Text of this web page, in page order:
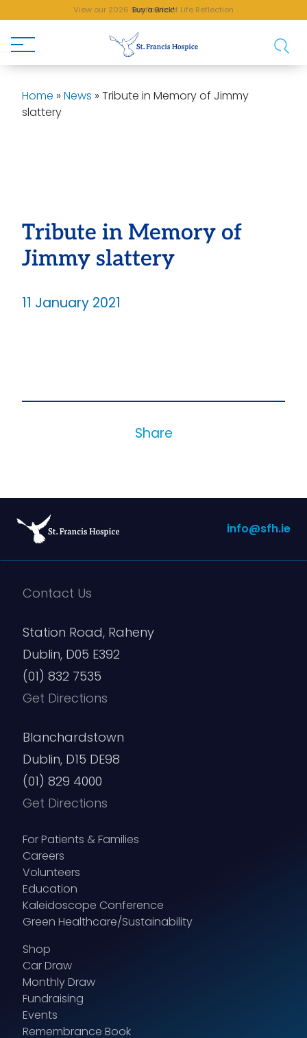
Buy a Brick!
View our 2026 Sunflower of Life Reflection
Home » News » Tribute in Memory of Jimmy
slattery
Tribute in Memory of
Jimmy slattery
11 January 2021
Share
info@sfh.ie
Contact Us
Station Road, Raheny
Dublin, D05 E392
(01) 832 7535
Get Directions
Blanchardstown
Dublin, D15 DE98
(01) 829 4000
Get Directions
For Patients & Families
Careers
Volunteers
Education
Kaleidoscope Conference
Green Healthcare/Sustainability
Shop
Car Draw
Monthly Draw
Fundraising
Events
Remembrance Book